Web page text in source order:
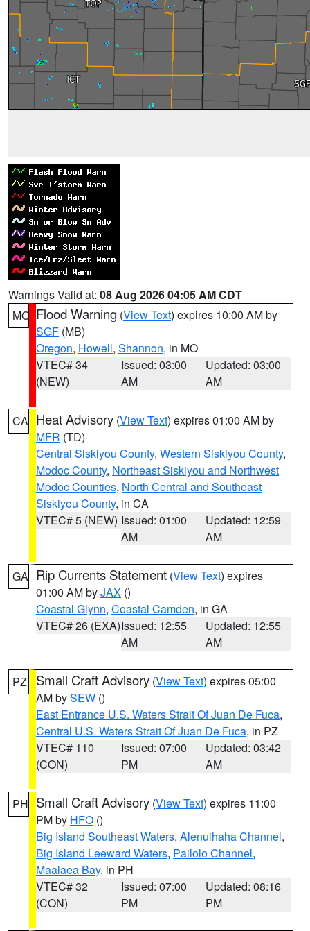
Warnings Valid at: 08 Aug 2026 04:05 AM CDT
MO Flood Warning (View Text) expires 10:00 AM by
SGF (MB)
Oregon, Howell, Shannon, in MO
VTEC# 34
(NEW)
Issued: 03:00
AM
Updated: 03:00
AM
CA Heat Advisory (View Text) expires 01:00 AM by
MFR (TD)
Central Siskiyou County, Western Siskiyou County,
Modoc County, Northeast Siskiyou and Northwest
Modoc Counties, North Central and Southeast
Siskiyou County, in CA
VTEC# 5 (NEW) Issued: 01:00
AM
Updated: 12:59
AM
GA Rip Currents Statement (View Text) expires
01:00 AM byJAX ()
Coastal Glynn, Coastal Camden, in GA
VTEC# 26 (EXA)Issued: 12:55
AM
Updated: 12:55
AM
PZ Small Craft Advisory (View Text) expires 05:00
AM bySEW ()
East Entrance U.S. Waters Strait Of Juan De Fuca,
Central U.S. Waters Strait Of Juan De Fuca, in PZ
VTEC# 110
(CON)
Issued: 07:00
PM
Updated: 03:42
AM
PH Small Craft Advisory (View Text) expires 11:00
PM by HFO ()
Big Island Southeast Waters, Alenuihaha Channel,
Big Island Leeward Waters, Pailolo Channel,
Maalaea Bay, in PH
VTEC# 32
(CON)
Issued: 07:00
PM
Updated: 08:16
PM